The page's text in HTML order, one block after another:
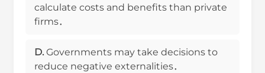
calculate costs and benefits than private
firms．
D. Governments may take decisions to
reduce negative externalities．